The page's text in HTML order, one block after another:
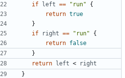
if left == "run"
{
return true
}
if
right == "run"
{
return false
}
return left < right
}